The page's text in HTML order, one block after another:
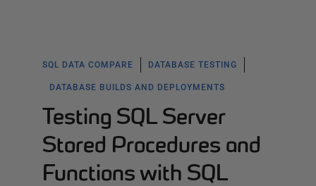
SQL DATA COMPARE DATABASE TESTING
DATABASE BUILDS AND DEPLOYMENTS
Testing SQL Server
Stored Procedures and
Functions with SQL